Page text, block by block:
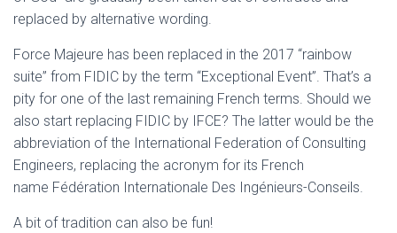
replaced by alternative wording.
Force Majeure has been replaced in the 2017 “rainbow
suite” from FIDIC by the term “Exceptional Event”. That’s a
pity for one of the last remaining French terms. Should we
also start replacing FIDIC by IFCE? The latter would be the
abbreviation of the International Federation of Consulting
Engineers, replacing the acronym for its French
name Fédération Internationale Des Ingénieurs-Conseils.
A bit of tradition can also be fun!